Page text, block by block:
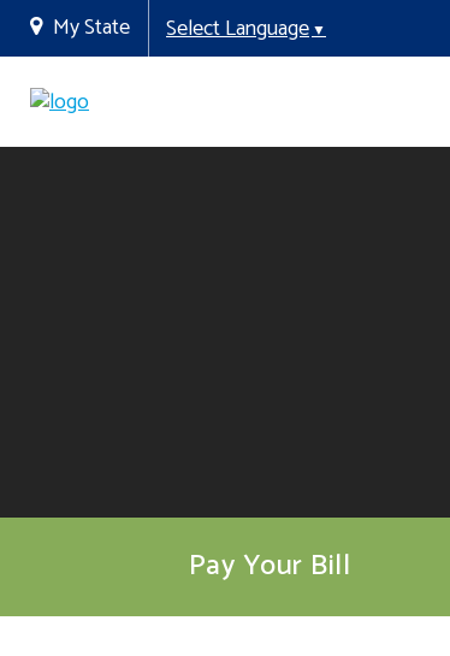
My State Select Language▼
Pay Your Bill